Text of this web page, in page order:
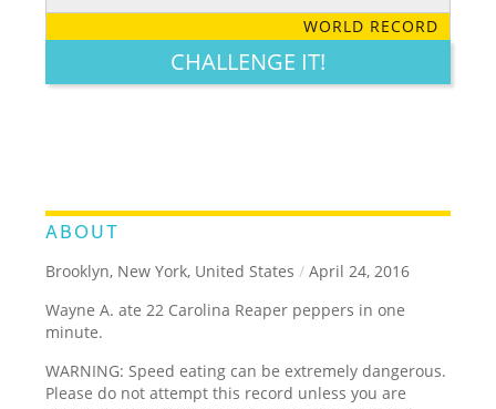
LEGENDARY FUNNY CUTE CREATIVE
WORLD RECORD
CHALLENGE IT!
ABOUT
Brooklyn, New York, United States / April 24, 2016
Wayne A. ate 22 Carolina Reaper peppers in one
minute.
WARNING: Speed eating can be extremely dangerous.
Please do not attempt this record unless you are